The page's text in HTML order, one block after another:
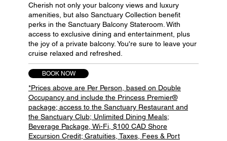
BOOK NOW
Cherish not only your balcony views and luxury
amenities, but also Sanctuary Collection benefit
perks in the Sanctuary Balcony Stateroom. With
access to exclusive dining and entertainment, plus
the joy of a private balcony. You're sure to leave your
cruise relaxed and refreshed.
*Prices above are Per Person, based on Double
Occupancy and include the Princess Premier®
package; access to the Sanctuary Restaurant and
the Sanctuary Club; Unlimited Dining Meals;
Beverage Package, Wi-Fi, $100 CAD Shore
Excursion Credit; Gratuities, Taxes, Fees & Port